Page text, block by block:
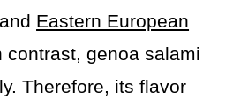
Eastern European
contrast, genoa salami
Therefore, its flavor